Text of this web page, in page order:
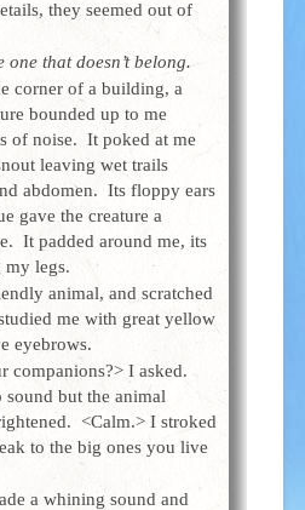
they seemed out of
one that doesn’t belong.
corner of a building, a
bounded up to me
of noise. It poked at me
leaving wet trails
abdomen. Its floppy ears
gave the creature a
It padded around me, its
legs.
animal, and scratched
me with great yellow
eyebrows.
companions?> I asked.
but the animal
<Calm.> I stroked
to the big ones you live
a whining sound and